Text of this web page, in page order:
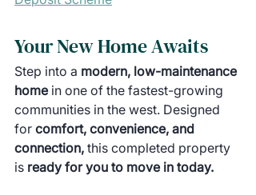
Your New Home Awaits
Step into a modern, low-maintenance
home in one of the fastest-growing
communities in the west. Designed
for comfort, convenience, and
connection, this completed property
is ready for you to move in today.